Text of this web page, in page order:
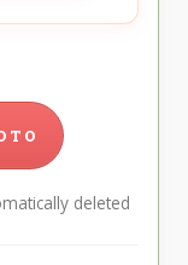
deleted